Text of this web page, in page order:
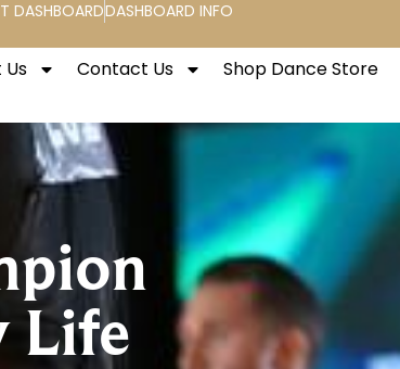
DASHBOARDDASHBOARD INFO
Contact Us Shop Dance Store
Life